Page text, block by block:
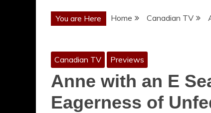
You are Here Home Canadian TV
Canadian TV Previews
Anne with an E
Eagerness of